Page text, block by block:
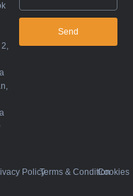
2,
Send
PolicyTerms & ConditionCookies